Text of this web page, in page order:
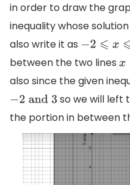
in order to draw the
inequality whose solution
also write it as −2⩽ x⩽ 3
between the two lines x
also since the given
−2and3
so we will left
the portion in between